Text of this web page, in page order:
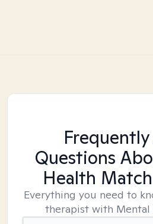
Questions
Health Match
Everything you need to
therapist with Mental